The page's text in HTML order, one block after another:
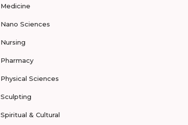
Medicine
Nano Sciences
Nursing
Pharmacy
Physical Sciences
Sculpting
Spiritual & Cultural